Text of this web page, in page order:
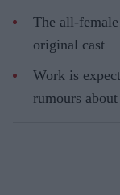
The all-
original cast
Work is
rumours